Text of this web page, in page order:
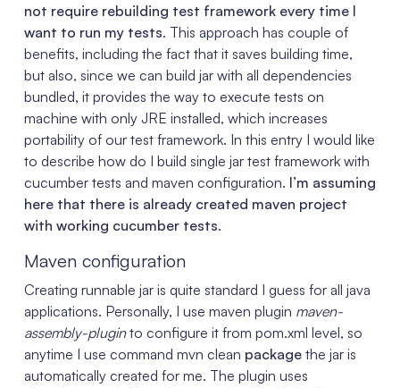
not require rebuilding test framework every time I
want to run my tests. This approach has couple of
benefits, including the fact that it saves building time,
but also, since we can build jar with all dependencies
bundled, it provides the way to execute tests on
machine with only JRE installed, which increases
portability of our test framework. In this entry I would like
to describe how do I build single jar test framework with
cucumber tests and maven configuration. I’m assuming
here that there is already created maven project
with working cucumber tests.
Maven configuration
Creating runnable jar is quite standard I guess for all java
applications. Personally, I use maven plugin maven-
assembly-pluginto configure it from pom.xml level, so
anytime I use command mvn clean packagethe jar is
automatically created for me. The plugin uses